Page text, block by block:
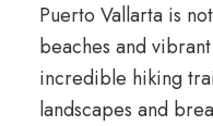
Puerto Vallarta is
beaches and
incredible hiking
landscapes and